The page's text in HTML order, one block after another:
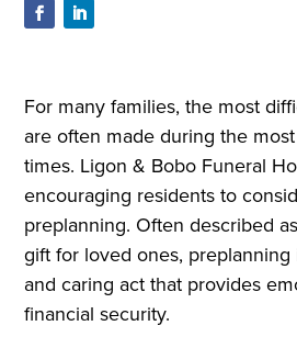
For many families, the most
are often made during the
times. Ligon & Bobo Funeral
encouraging residents to
preplanning. Often described
gift for loved ones, preplanning
and caring act that provides
financial security.